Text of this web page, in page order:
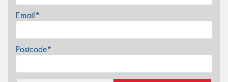
Email*
Postcode*